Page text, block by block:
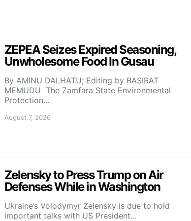
ZEPEA Seizes Expired Seasoning,
Unwholesome Food In Gusau
By AMINU DALHATU; Editing by BASIRAT
MEMUDU The Zamfara State Environmental
Protection…
August 7, 2026
Zelensky to Press Trump on Air
Defenses While in Washington
Ukraine’s Volodymyr Zelensky is due to hold
important talks with US President…